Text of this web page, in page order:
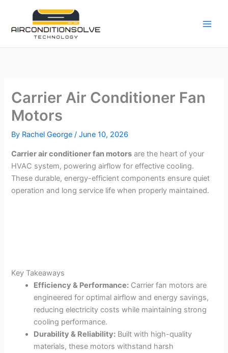
content
Carrier Air Conditioner Fan
Motors
By Rachel George/June 10, 2026
Carrier air conditioner fan motors are the heart of your
HVAC system, powering airflow for effective cooling.
These durable, energy-efficient components ensure quiet
operation and long service life when properly maintained.
Key Takeaways
Efficiency & Performance: Carrier fan motors are
engineered for optimal airflow and energy savings,
reducing electricity costs while maintaining strong
cooling performance.
Durability & Reliability: Built with high-quality
materials, these motors withstand harsh